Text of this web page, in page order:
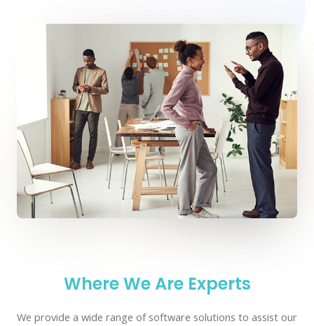
Where We Are Experts
We provide a wide range of software solutions to assist our